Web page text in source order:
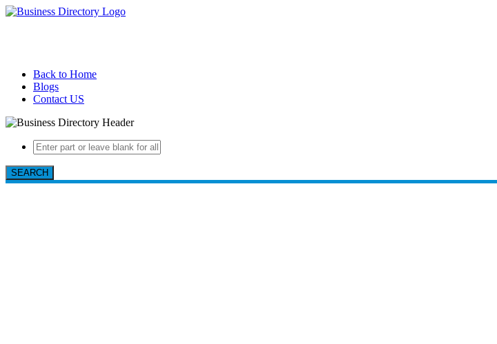
Back to Home
Blogs
Contact US
SEARCH